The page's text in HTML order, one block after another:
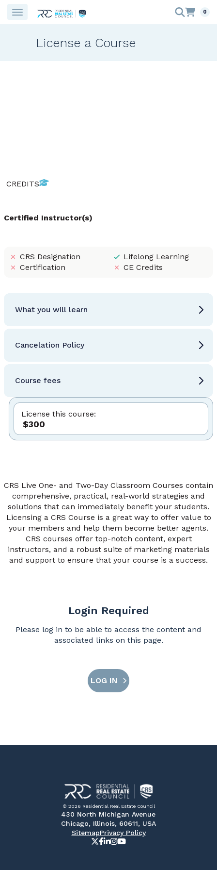
0
License a Course
CREDITS
Certified Instructor(s)
CRS Designation
Lifelong Learning
Certification
CE Credits
What you will learn
Cancelation Policy
Course fees
License this course:
$300
CRS Live One- and Two-Day Classroom Courses contain
comprehensive, practical, real-world strategies and
solutions that can immediately benefit your students.
Licensing a CRS Course is a great way to offer value to
your members and help them become better agents.
CRS courses offer top-notch content, expert
instructors, and a robust suite of marketing materials
and support to ensure that your course is a success.
Login Required
Please log in to be able to access the content and
associated links on this page.
LOG IN
© 2026 Residential Real Estate Council
430 North Michigan Avenue
Chicago, Illinois, 60611, USA
SitemapPrivacy Policy